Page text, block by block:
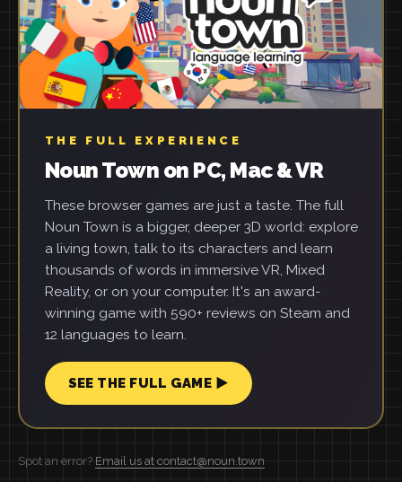
THE FULL EXPERIENCE
Noun Town on PC, Mac & VR
These browser games are just a taste. The full
Noun Town is a bigger, deeper 3D world: explore
a living town, talk to its characters and learn
thousands of words in immersive VR, Mixed
Reality, or on your computer. It's an award-
winning game with 590+ reviews on Steam and
12 languages to learn.
SEE THE FULL GAME ▶
Spot an error? Email us at contact@noun.town